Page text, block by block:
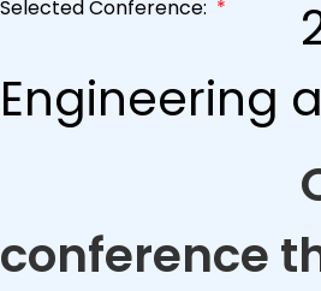
Selected Conference: *
Engineering
conference